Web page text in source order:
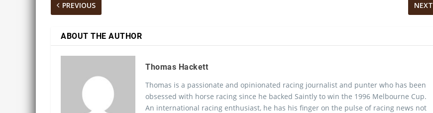
PREVIOUS NEXT
ABOUT THE AUTHOR
Thomas Hackett
Thomas is a passionate and opinionated racing journalist and punter who has been
obsessed with horse racing since he backed Saintly to win the 1996 Melbourne Cup.
An international racing enthusiast, he has his finger on the pulse of racing news not